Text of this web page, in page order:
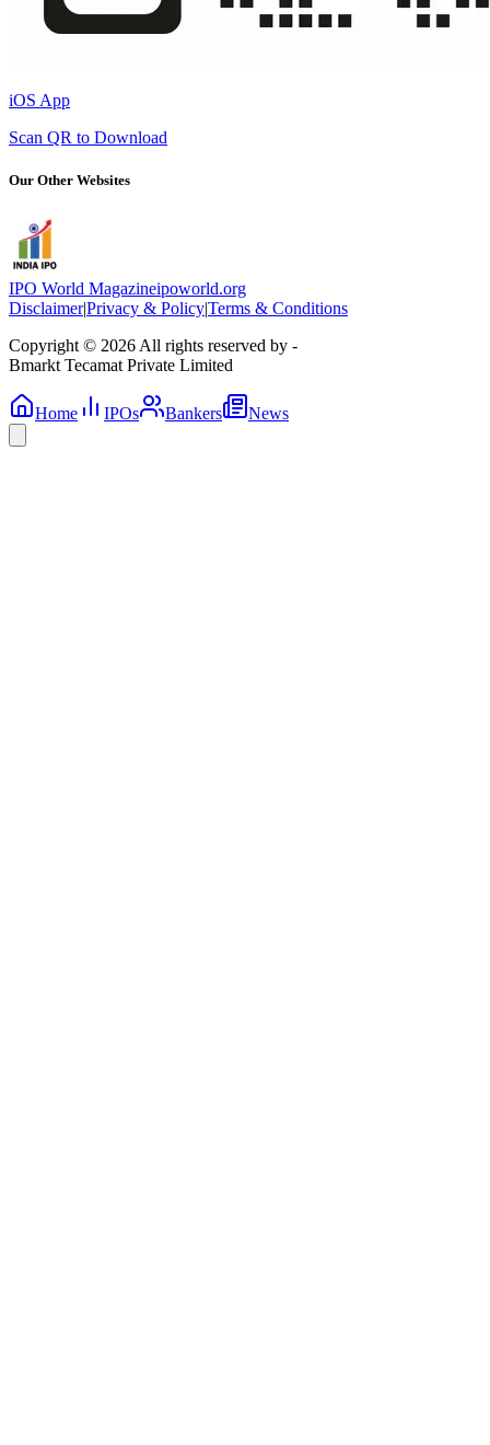
iOS App
Scan QR to Download
Our Other Websites
IPO World Magazineipoworld.org
Disclaimer|Privacy & Policy|Terms & Conditions
Copyright © 2026 All rights reserved by -
Bmarkt Tecamat Private Limited
Home IPOs Bankers News